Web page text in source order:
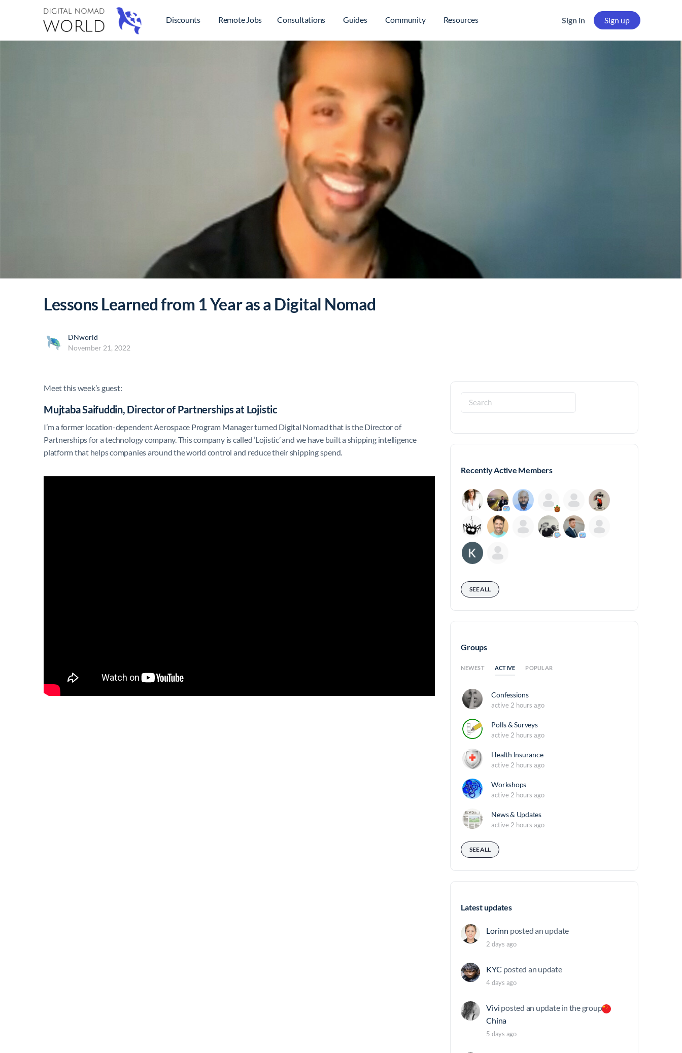
Discounts Remote Jobs Consultations Guides Community Resources Sign in Sign up
Lessons Learned from 1 Year as a Digital Nomad
DNworld
November 21, 2022
Meet this week’s guest:
Mujtaba Saifuddin, Director of Partnerships at Lojistic
I’m a former location-dependent Aerospace Program Manager turned Digital Nomad that is the Director of
Partnerships for a technology company. This company is called ‘Lojistic’ and we have built a shipping intelligence
platform that helps companies around the world control and reduce their shipping spend.
Search
for:
Recently Active Members
SEE ALL
Groups
NEWEST ACTIVE POPULAR
Confessions
active 2 hours ago
Polls & Surveys
active 2 hours ago
Health Insurance
active 2 hours ago
Workshops
active 2 hours ago
News & Updates
active 2 hours ago
SEE ALL
Latest updates
Lorinn posted an update
2 days ago
KYC posted an update
4 days ago
Vivi posted an update in the group
China
5 days ago